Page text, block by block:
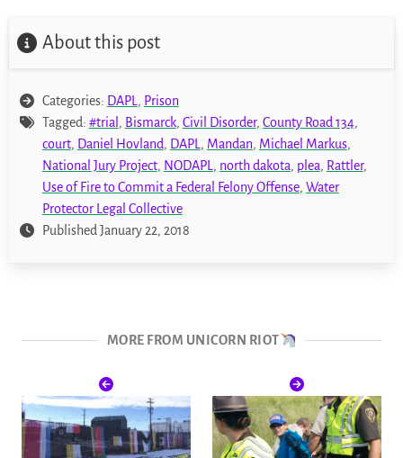
About this post
Categories: DAPL , Prison
Tagged: #trial , Bismarck, Civil Disorder, County Road 134,
court, Daniel Hovland, DAPL , Mandan, Michael Markus,
National Jury Project, NODAPL , north dakota, plea, Rattler,
Use of Fire to Commit a Federal Felony Offense, Water
Protector Legal Collective
Published January 22, 2018
MORE FROM UNICORN RIOT